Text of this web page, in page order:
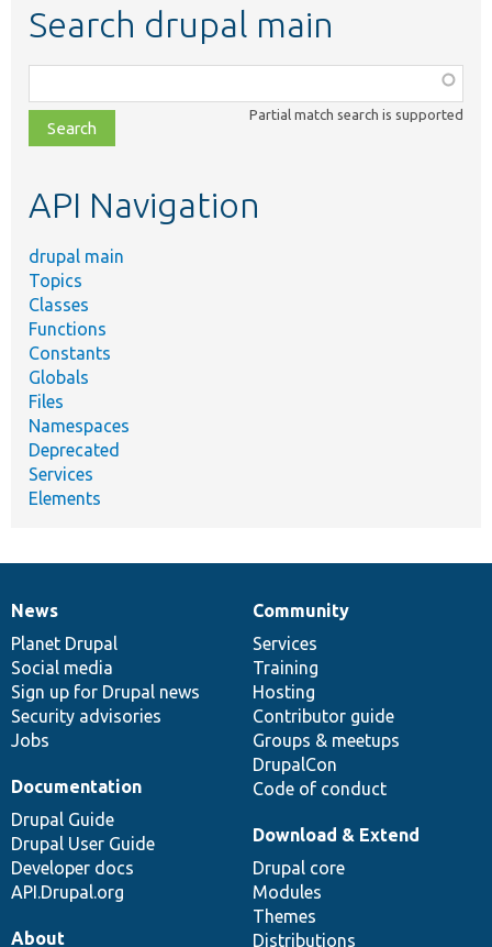
Search drupal main
class,
file,
topic,
Partial match search is supported
API Navigation
drupal main
Topics
Classes
Functions
Constants
Globals
Files
Namespaces
Deprecated
Services
Elements
News
items
News
Planet Drupal
Social media
Sign up for Drupal news
Security advisories
Jobs
Our
community
Community
Services
Training
Hosting
Contributor guide
Groups & meetups
DrupalCon
Code of conduct
Documentation
Documentation
Drupal Guide
Drupal User Guide
Developer docs
API.Drupal.org
Drupal
code
base
Download & Extend
Drupal core
Modules
Themes
Distributions
Governance
of
community
About